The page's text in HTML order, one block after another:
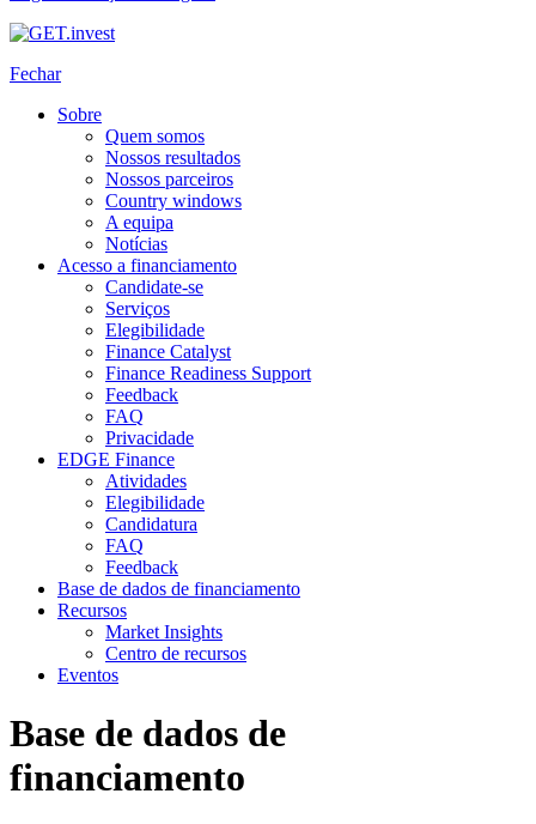
Fechar
Sobre
Quem somos
Nossos resultados
Nossos parceiros
Country windows
A equipa
Notícias
Acesso a financiamento
Candidate-se
Serviços
Elegibilidade
Finance Catalyst
Finance Readiness Support
Feedback
FAQ
Privacidade
EDGE Finance
Atividades
Elegibilidade
Candidatura
FAQ
Feedback
Base de dados de financiamento
Recursos
Market Insights
Centro de recursos
Eventos
Base de dados de
financiamento